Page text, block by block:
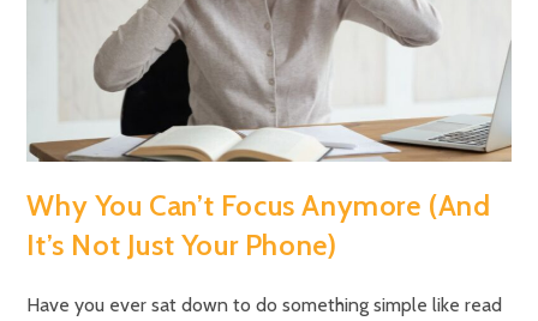
Why You Can’t Focus Anymore (And
It’s Not Just Your Phone)
Have you ever sat down to do something simple like read